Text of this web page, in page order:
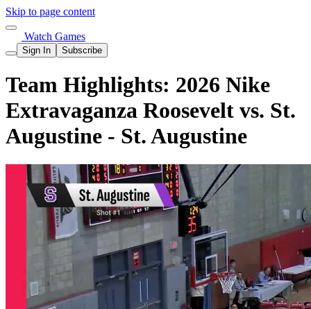
Skip to page content
Watch Games
Sign In Subscribe
Team Highlights: 2026 Nike
Extravaganza Roosevelt vs. St.
Augustine - St. Augustine